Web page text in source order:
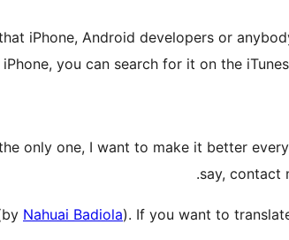
iPhone, Android developers or
you can search for it on the
only one, I want to make it better
say, contact
Nahuai Badiola). If you want to